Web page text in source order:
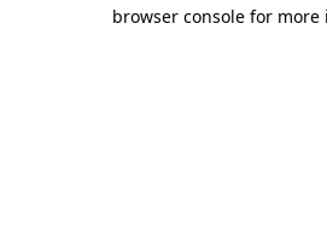
browser console for